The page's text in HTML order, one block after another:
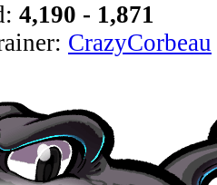
4,190 - 1,871
CrazyCorbeau